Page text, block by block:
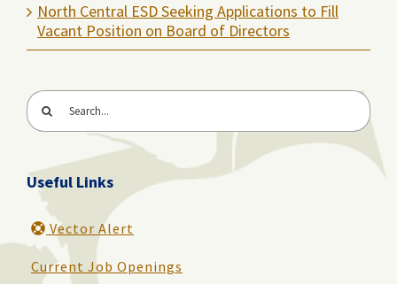
North Central ESD Seeking Applications to Fill
Vacant Position on Board of Directors
Search
for:
Useful Links
Vector Alert
Current Job Openings